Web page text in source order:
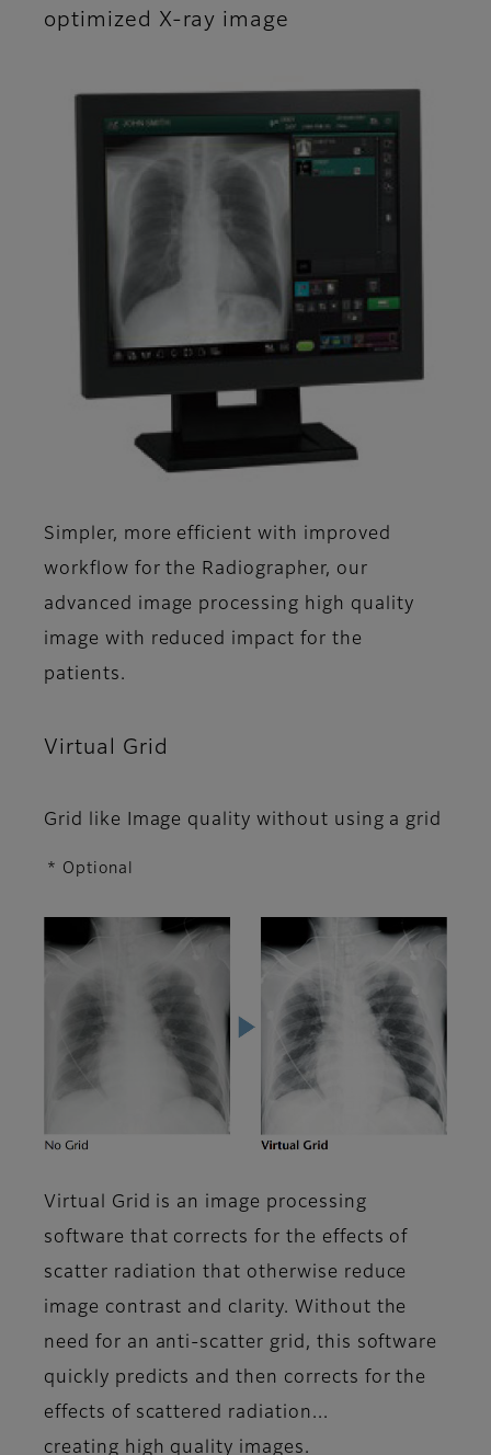
optimized X-ray image
Simpler, more efficient with improved
workflow for the Radiographer, our
advanced image processing high quality
image with reduced impact for the
patients.
Virtual Grid
Grid like Image quality without using a grid
* Optional
Virtual Grid is an image processing
software that corrects for the effects of
scatter radiation that otherwise reduce
image contrast and clarity. Without the
need for an anti-scatter grid, this software
quickly predicts and then corrects for the
effects of scattered radiation...
creating high quality images.